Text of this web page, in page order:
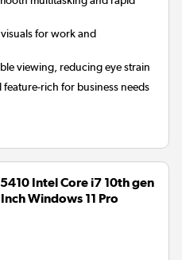
for work and
viewing, reducing eye strain
feature-rich for business needs
Intel Core i7 10th gen
Windows 11 Pro